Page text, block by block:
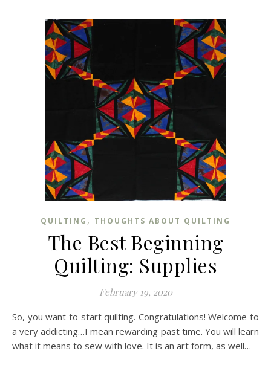
QUILTING , THOUGHTS ABOUT QUILTING
The Best Beginning
Quilting: Supplies
February 19, 2020
So, you want to start quilting. Congratulations! Welcome to
a very addicting…I mean rewarding past time. You will learn
what it means to sew with love. It is an art form, as well…